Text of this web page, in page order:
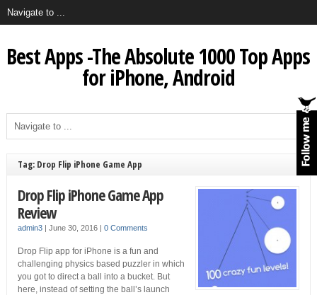
Best Apps -The Absolute 1000 Top Apps
for iPhone, Android
Tag: Drop Flip iPhone Game App
Drop Flip iPhone Game App
Review
admin3| June 30, 2016 | 0 Comments
Drop Flip app for iPhone is a fun and
challenging physics based puzzler in which
you got to direct a ball into a bucket. But
here, instead of setting the ball’s launch